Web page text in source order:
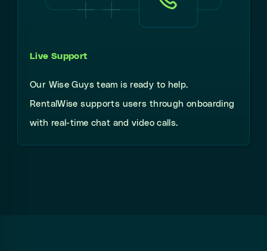
Live Support
Our Wise Guys team is ready to help.
RentalWise supports users through onboarding
with real-time chat and video calls.